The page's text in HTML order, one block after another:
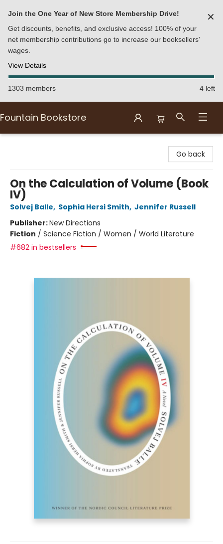
Join the One Year of New Store Membership Drive!
Get discounts, benefits, and exclusive access! 100% of your
net membership contributions go to increase our booksellers'
wages.
View Details
✕
1303 members 4 left
Fountain Bookstore
Go back
On the Calculation of Volume (Book
IV)
Solvej Balle, Sophia Hersi Smith, Jennifer Russell
Publisher:New Directions
Fiction / Science Fiction / Women / World Literature
#682 in bestsellers